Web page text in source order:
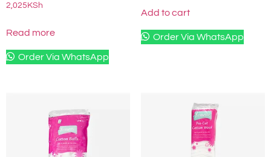
2,025KSh
Read more
Order Via WhatsApp
Add to cart
Order Via WhatsApp